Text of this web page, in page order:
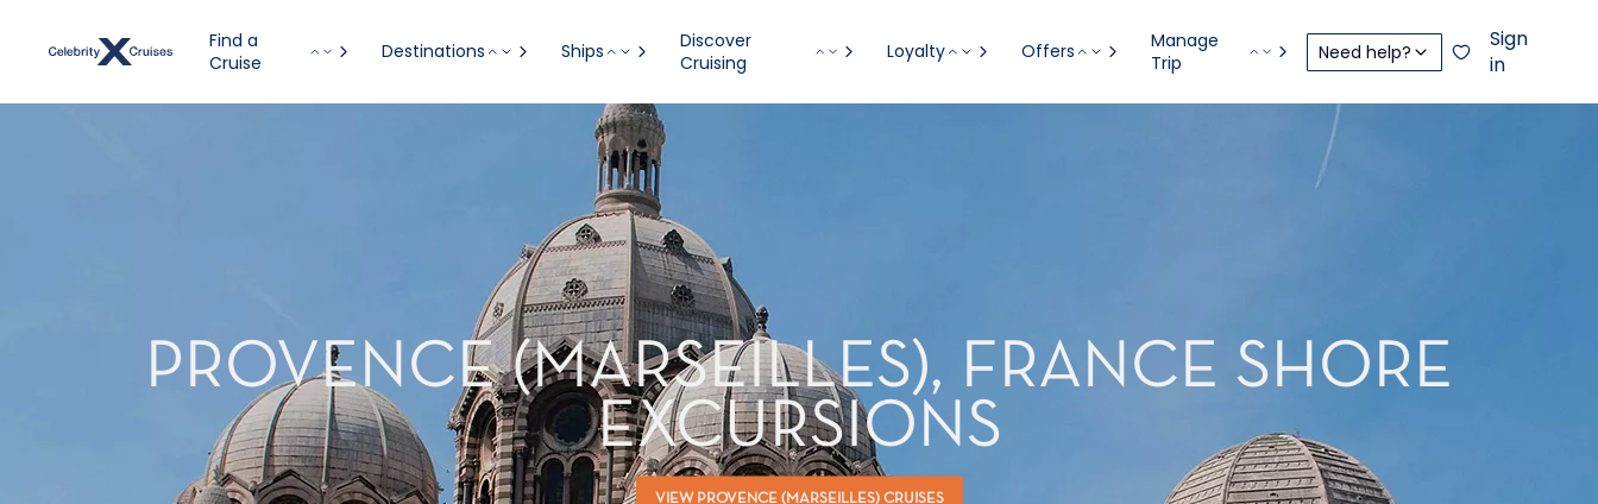
Find a
Cruise
Destinations Ships
Discover
Cruising
Loyalty Offers
Manage
Trip
Need help?
Sign
in
PROVENCE (MARSEILLES), FRANCE SHORE
EXCURSIONS
VIEW PROVENCE (MARSEILLES) CRUISES